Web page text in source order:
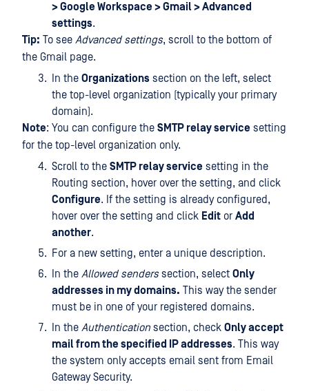
> Google Workspace > Gmail > Advanced
settings.
Tip: To see Advanced settings, scroll to the bottom of
the Gmail page.
In the Organizations section on the left, select
the top-level organization (typically your primary
domain).
Note: You can configure the SMTP relay service setting
for the top-level organization only.
Scroll to the SMTP relay service setting in the
Routing section, hover over the setting, and click
Configure. If the setting is already configured,
hover over the setting and click Edit or Add
another.
For a new setting, enter a unique description.
In the Allowed senderssection, select Only
addresses in my domains. This way the sender
must be in one of your registered domains.
In the Authentication section, check Only accept
mail from the specified IP addresses. This way
the system only accepts email sent from Email
Gateway Security.